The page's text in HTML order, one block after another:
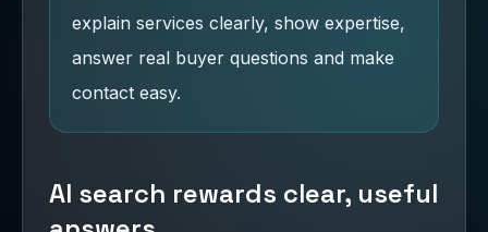
explain services clearly, show expertise,
answer real buyer questions and make
contact easy.
AI search rewards clear, useful